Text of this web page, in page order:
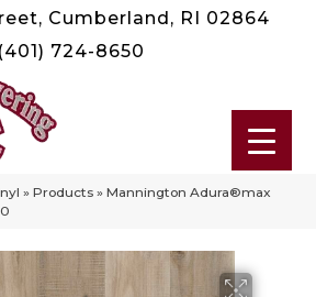
Cumberland, RI 02864
(401) 724-8650
» Products » Mannington Adura®max